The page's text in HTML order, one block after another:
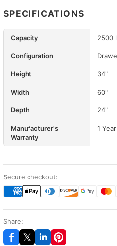
SPECIFICATIONS
Capacity 2500
Configuration
Height 34"
Width 60"
Depth 24"
Manufacturer's
Warranty
1
Secure checkout:
Share: